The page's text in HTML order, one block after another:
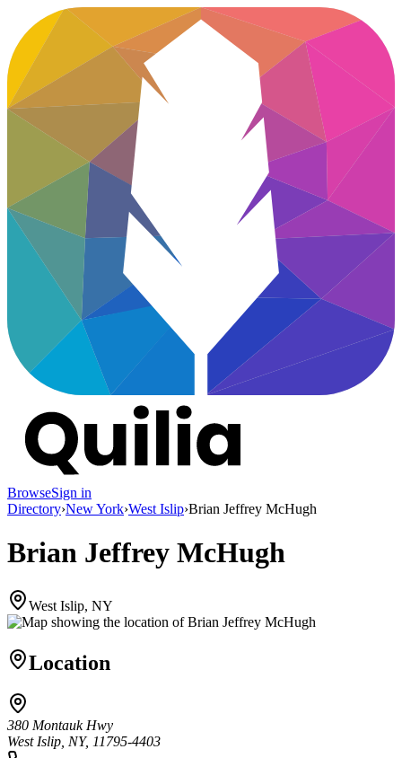
BrowseSign in
Directory›New York›West Islip›Brian Jeffrey McHugh
Brian Jeffrey McHugh
West Islip, NY
Location
380 Montauk Hwy
West Islip, NY, 11795-4403